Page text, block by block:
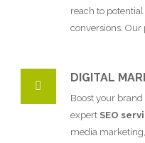
reach to
conversions. Our
DIGITAL
Boost your
expert SEO
media